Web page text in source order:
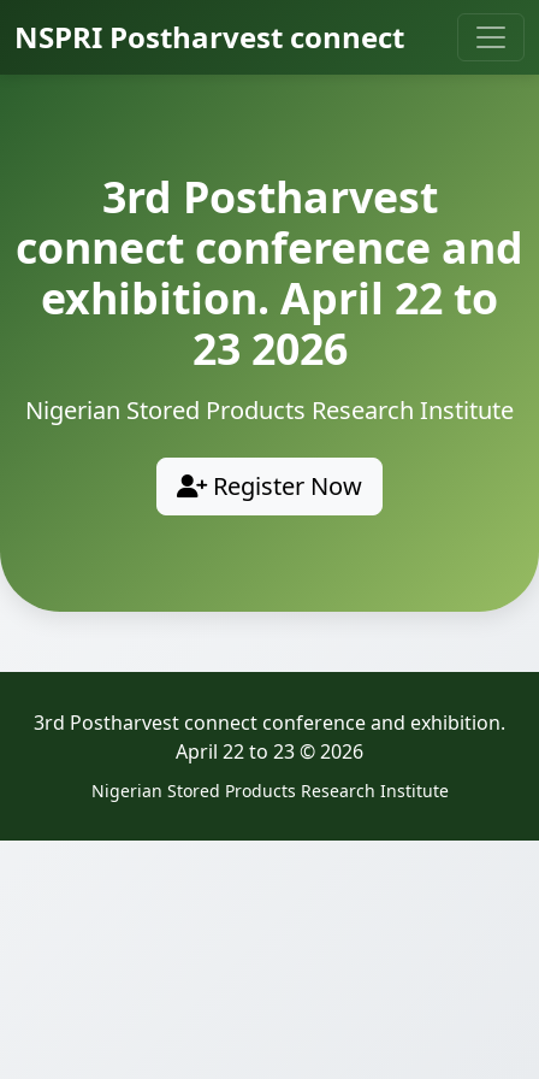
NSPRI Postharvest connect
3rd Postharvest
connect conference and
exhibition. April 22 to
23 2026
Nigerian Stored Products Research Institute
Register Now
3rd Postharvest connect conference and exhibition.
April 22 to 23 © 2026
Nigerian Stored Products Research Institute